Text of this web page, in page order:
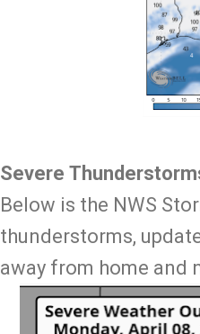
Severe
Below is the NWS
thunderstorms,
away from home and